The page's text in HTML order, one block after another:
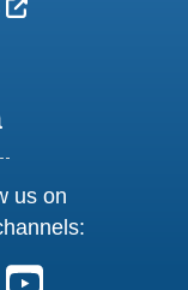
External Link
us on
Link opens
Facebook.
on Instagram.
Follow us on
Follow us on